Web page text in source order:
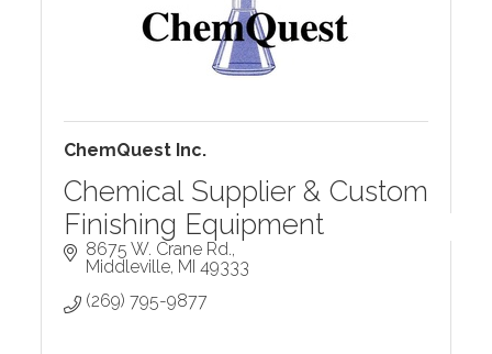
ChemQuest Inc.
Chemical Supplier & Custom
Finishing Equipment
8675 W. Crane Rd.
Middleville MI 49333
(269) 795-9877